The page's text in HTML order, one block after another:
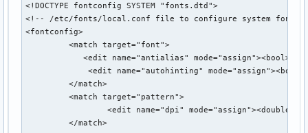
<!DOCTYPE fontconfig SYSTEM "fonts.dtd">
<!-- /etc/fonts/local.conf file to configure system font
<fontconfig>
         <match target="font">
<edit name="antialias"
<edit name="autohinting"
         </match>
         <match target="pattern">
<edit name="dpi"
         </match>